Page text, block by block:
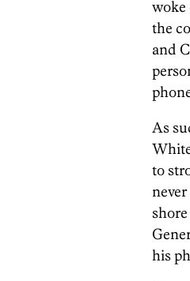
woke
the
and
As
to
his